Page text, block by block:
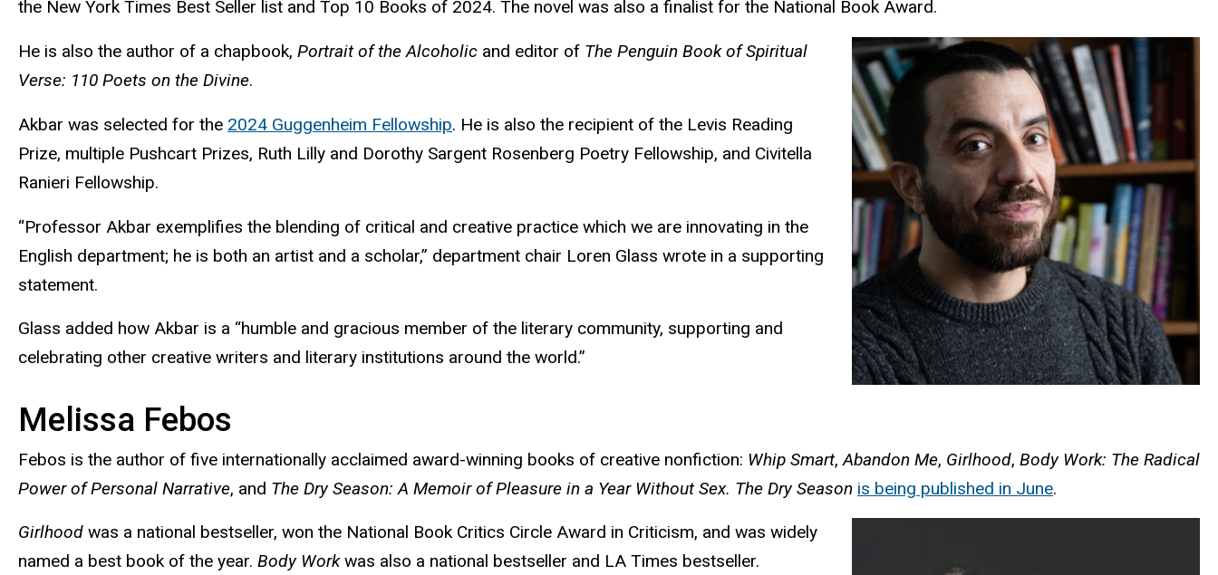
the New York Times Best Seller list and Top 10 Books of 2024. The novel was also a finalist for the National Book Award.
He is also the author of a chapbook, Portrait of the Alcoholic and editor of The Penguin Book of Spiritual
Verse: 110 Poets on the Divine.
Akbar was selected for the 2024 Guggenheim Fellowship. He is also the recipient of the Levis Reading
Prize, multiple Pushcart Prizes, Ruth Lilly and Dorothy Sargent Rosenberg Poetry Fellowship, and Civitella
Ranieri Fellowship.
“Professor Akbar exemplifies the blending of critical and creative practice which we are innovating in the
English department; he is both an artist and a scholar,” department chair Loren Glass wrote in a supporting
statement.
Glass added how Akbar is a “humble and gracious member of the literary community, supporting and
celebrating other creative writers and literary institutions around the world.”
Melissa Febos
Febos is the author of five internationally acclaimed award-winning books of creative nonfiction: Whip Smart, Abandon Me, Girlhood, Body Work: The Radical
Power of Personal Narrative, and The Dry Season: A Memoir of Pleasure in a Year Without Sex. The Dry Season is being published in June.
Girlhood was a national bestseller, won the National Book Critics Circle Award in Criticism, and was widely
named a best book of the year. Body Workwas also a national bestseller and LA Times bestseller.